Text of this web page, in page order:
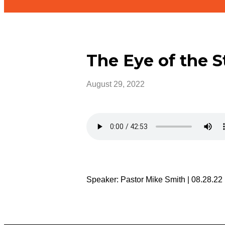
The Eye of the
August 29, 2022
Speaker: Pastor Mike Smith | 08.28.22